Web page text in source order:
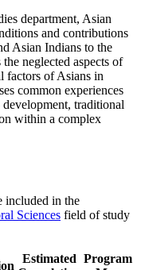
department, Asian
and contributions
Asian Indians to the
neglected aspects of
factors of Asians in
common experiences
traditional
within a complex
included in the
Sciences field of study
Estimated Program